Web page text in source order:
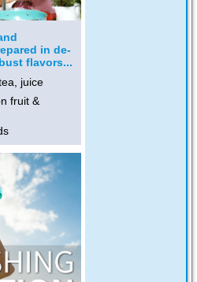
in de-
flavors...
juice
fruit &